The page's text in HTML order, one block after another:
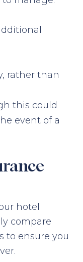
rather than
this could
event of a
hotel
compare
to ensure you